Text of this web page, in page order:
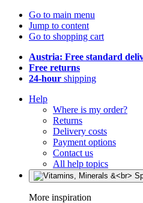
Go to main menu
Jump to content
Go to shopping cart
Austria: Free standard
Free returns
24-hour shipping
Help
Where is my order?
Returns
Delivery costs
Payment options
Contact us
All help topics
More inspiration